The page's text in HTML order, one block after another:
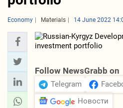
Economy Materials 14 June 2022
Follow NewsGrabb on
Telegram
Новости